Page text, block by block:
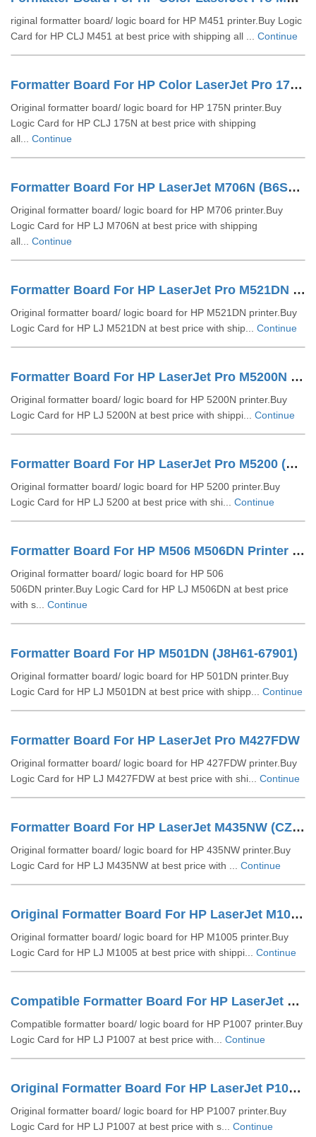
riginal formatter board/ logic board for HP M451 printer.Buy Logic
Card for HP CLJ M451 at best price with shipping all ... Continue
Formatter Board For HP Color LaserJet Pro 175N
Original formatter board/ logic board for HP 175N printer.Buy
Logic Card for HP CLJ 175N at best price with shipping
all... Continue
Formatter Board For HP LaserJet M706N (B6S02-60001)
Original formatter board/ logic board for HP M706 printer.Buy
Logic Card for HP LJ M706N at best price with shipping
all... Continue
Formatter Board For HP LaserJet Pro M521DN (A8P80-60001)
Original formatter board/ logic board for HP M521DN printer.Buy
Logic Card for HP LJ M521DN at best price with ship... Continue
Formatter Board For HP LaserJet Pro M5200N (Q6498 67901)
Original formatter board/ logic board for HP 5200N printer.Buy
Logic Card for HP LJ 5200N at best price with shippi... Continue
Formatter Board For HP LaserJet Pro M5200 (Q6497-60002)
Original formatter board/ logic board for HP 5200 printer.Buy
Logic Card for HP LJ 5200 at best price with shi... Continue
Formatter Board For HP M506 M506DN Printer (F2A68-60004)
Original formatter board/ logic board for HP 506
506DN printer.Buy Logic Card for HP LJ M506DN at best price
with s... Continue
Formatter Board For HP M501DN (J8H61-67901)
Original formatter board/ logic board for HP 501DN printer.Buy
Logic Card for HP LJ M501DN at best price with shipp... Continue
Formatter Board For HP LaserJet Pro M427FDW
Original formatter board/ logic board for HP 427FDW printer.Buy
Logic Card for HP LJ M427FDW at best price with shi... Continue
Formatter Board For HP LaserJet M435NW (CZ237-60001)
Original formatter board/ logic board for HP 435NW printer.Buy
Logic Card for HP LJ M435NW at best price with ... Continue
Original Formatter Board For HP LaserJet M1005 (CB397-60001)
Original formatter board/ logic board for HP M1005 printer.Buy
Logic Card for HP LJ M1005 at best price with shippi... Continue
Compatible Formatter Board For HP LaserJet P1007 (RM1-4607-000))
Compatible formatter board/ logic board for HP P1007 printer.Buy
Logic Card for HP LJ P1007 at best price with... Continue
Original Formatter Board For HP LaserJet P1007 (RM1-4607-000))
Original formatter board/ logic board for HP P1007 printer.Buy
Logic Card for HP LJ P1007 at best price with s... Continue